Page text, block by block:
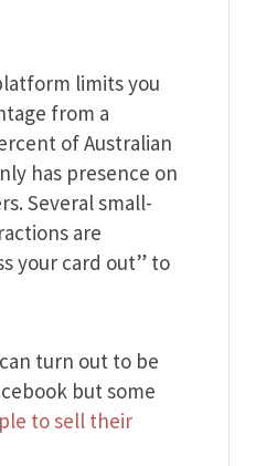
limits you
from a
of Australian
has presence on
Several small-
are
your card out” to
turn out to be
but some
to sell their